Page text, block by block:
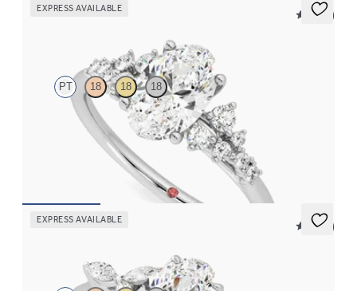
EXPRESS AVAILABLE
5 (23)
PT 18 18 18
Oval centre framed by round diamond clusters engagement ring
set in platinum
EXPRESS AVAILABLE
5 (37)